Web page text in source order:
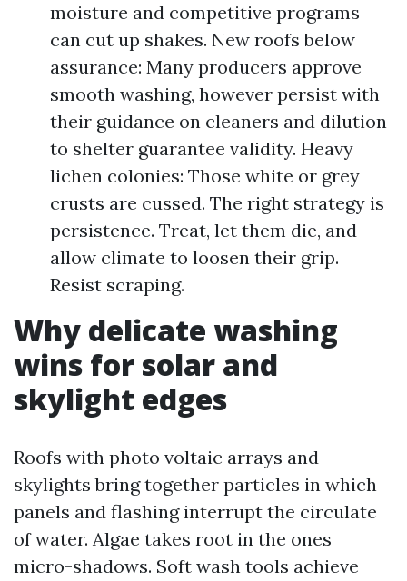
moisture and competitive programs
can cut up shakes. New roofs below
assurance: Many producers approve
smooth washing, however persist with
their guidance on cleaners and dilution
to shelter guarantee validity. Heavy
lichen colonies: Those white or grey
crusts are cussed. The right strategy is
persistence. Treat, let them die, and
allow climate to loosen their grip.
Resist scraping.
Why delicate washing
wins for solar and
skylight edges
Roofs with photo voltaic arrays and
skylights bring together particles in which
panels and flashing interrupt the circulate
of water. Algae takes root in the ones
micro-shadows. Soft wash tools achieve